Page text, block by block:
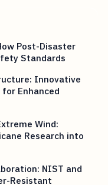
Post-Disaster
Standards
Innovative
Enhanced
Wind:
Research into
NIST and
Resistant